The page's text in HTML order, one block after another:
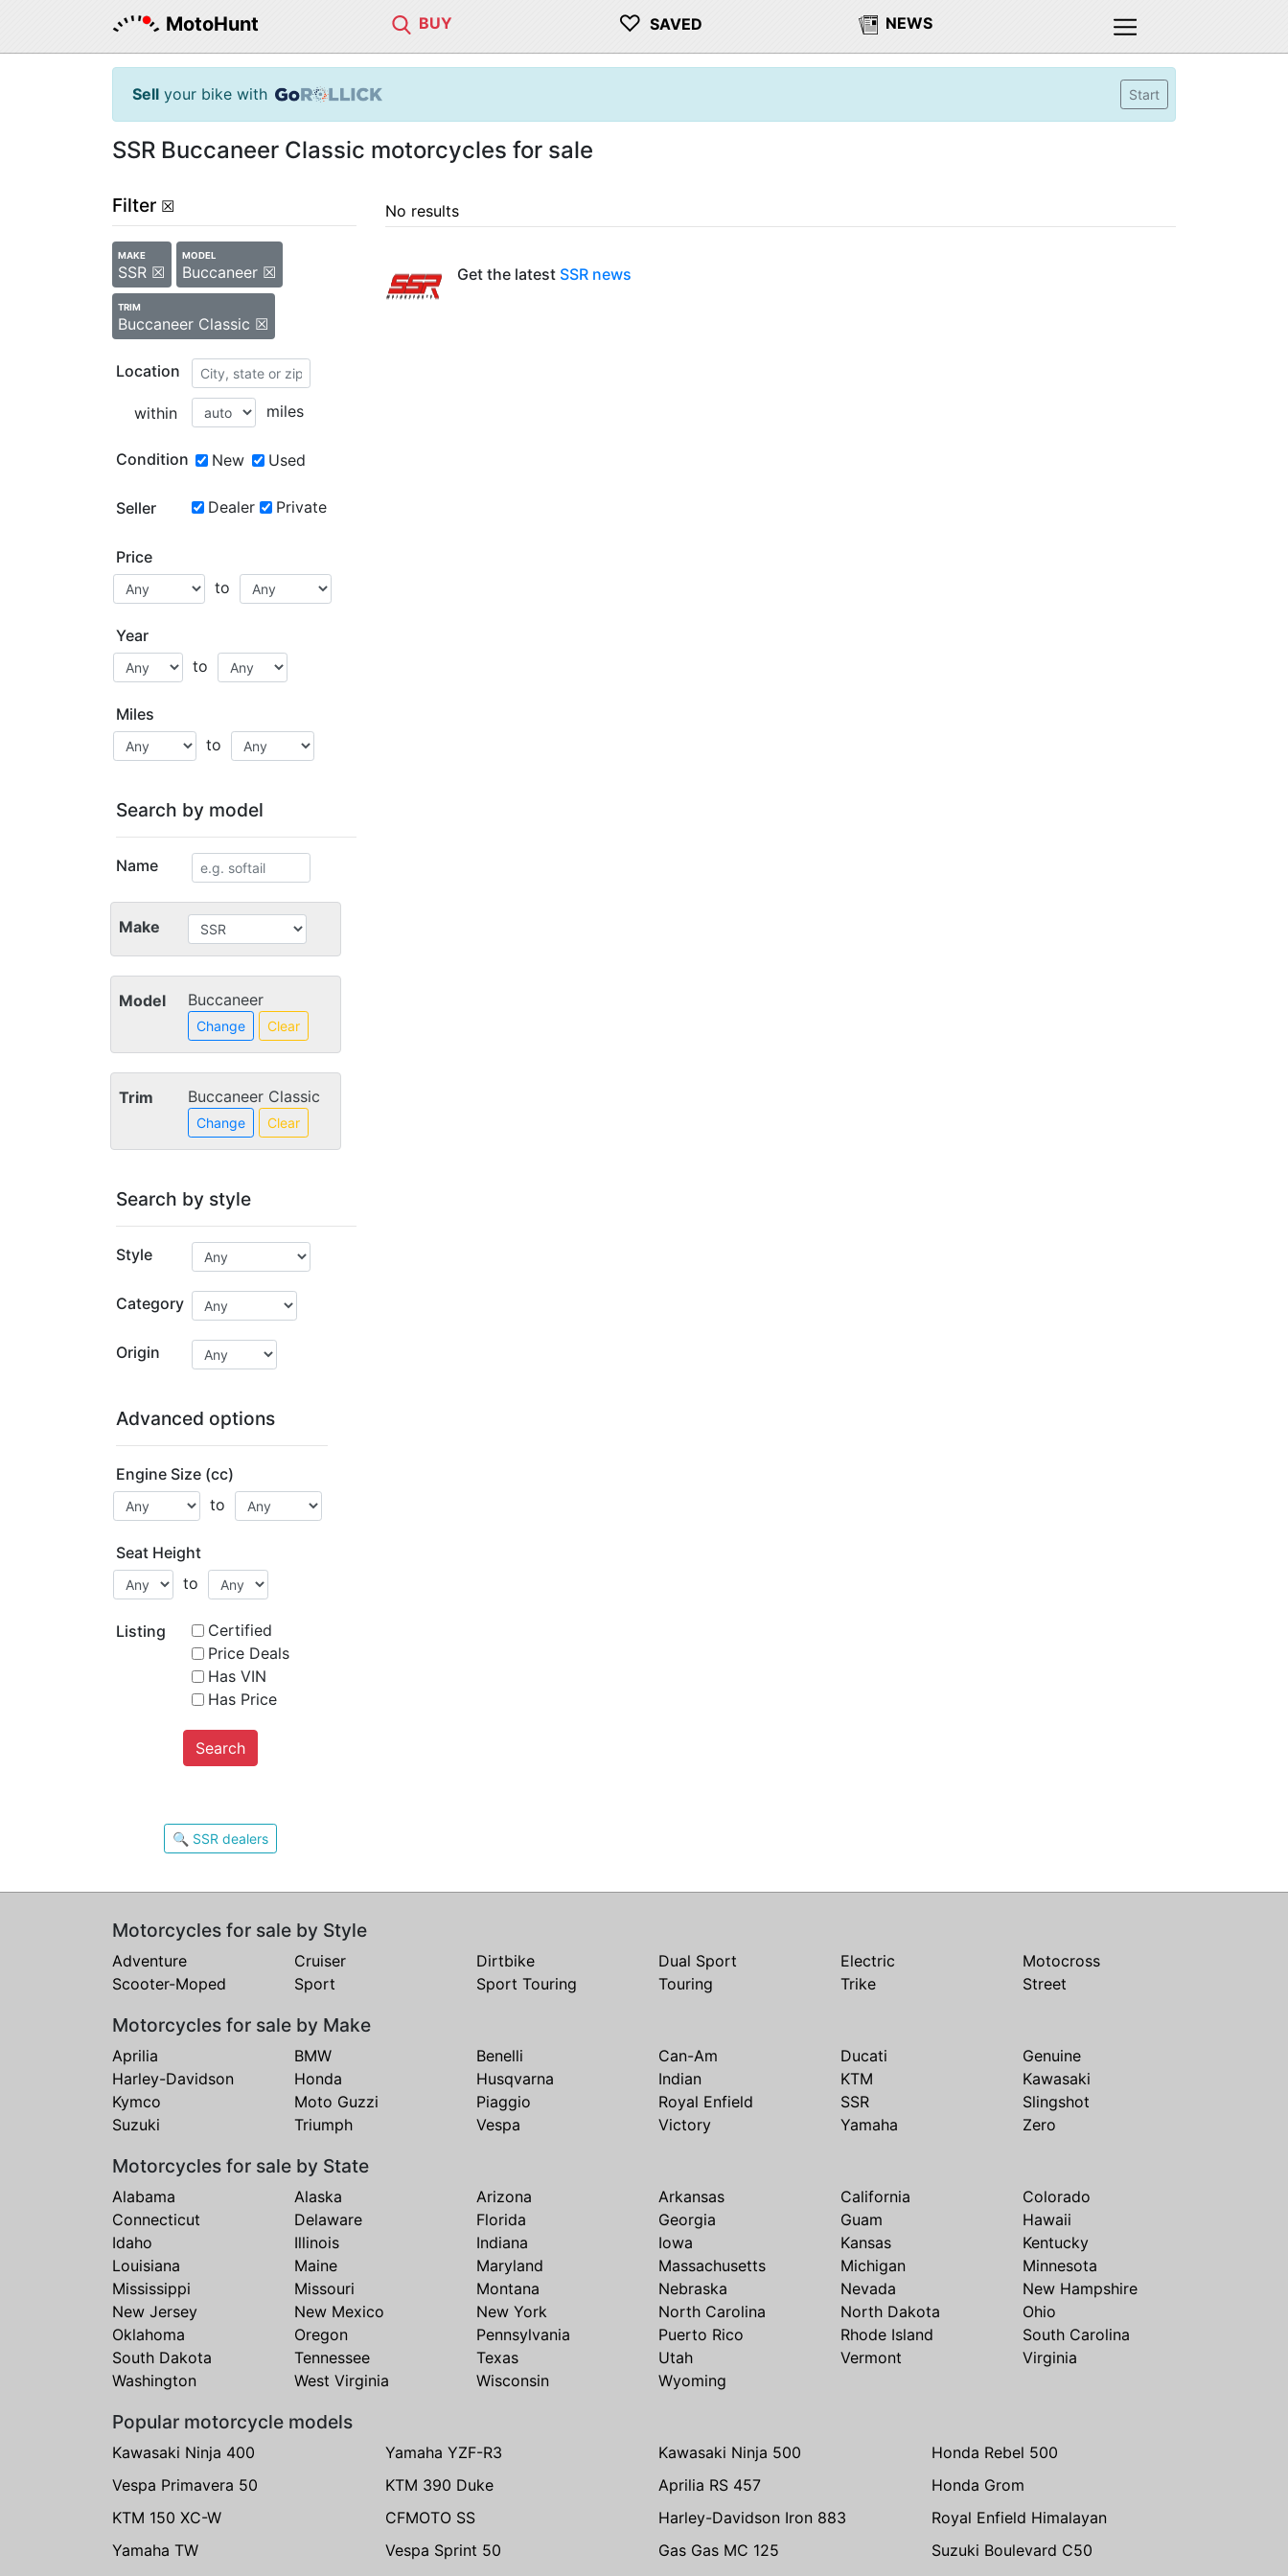
MotoHunt BUY ♡ SAVED NEWS
Sell your bike with Start
SSR Buccaneer Classic motorcycles for sale
Filter ☒
MAKE
SSR ☒
MODEL
Buccaneer ☒
TRIM
Buccaneer Classic ☒
Location
within miles
Condition New Used
Seller Dealer Private
Price
to
Year
to
Miles
to
Search by model
Name
Make
Model Buccaneer
Change Clear
Trim Buccaneer Classic
Change Clear
Search by style
Style
Category
Origin
Advanced options
Engine Size (cc)
to
Seat Height
to
Listing
Certified
Price Deals
Has VIN
Has Price
Search
🔍 SSR dealers
No results
Get the latest SSR news
Motorcycles for sale by Style
Adventure Cruiser Dirtbike Dual Sport Electric
Motocross
Scooter-Moped
Sport Sport Touring Touring Trike Street
Motorcycles for sale by Make
Aprilia BMW Benelli Can-Am Ducati
Genuine
Harley-Davidson
Honda Husqvarna Indian KTM
Kawasaki
Kymco
Moto Guzzi Piaggio Royal Enfield SSR
Slingshot
Suzuki
Triumph Vespa Victory Yamaha Zero
Motorcycles for sale by State
Alabama Alaska Arizona Arkansas California
Colorado
Connecticut
Delaware Florida Georgia Guam
Hawaii
Idaho
Illinois Indiana Iowa Kansas
Kentucky
Louisiana
Maine Maryland Massachusetts Michigan
Minnesota
Mississippi
Missouri Montana Nebraska Nevada
New Hampshire
New Jersey
New Mexico New York North Carolina North Dakota
Ohio
Oklahoma
Oregon Pennsylvania Puerto Rico Rhode Island
South Carolina
South Dakota
Tennessee Texas Utah Vermont
Virginia
Washington
West Virginia Wisconsin Wyoming
Popular motorcycle models
Kawasaki Ninja 400 Yamaha YZF-R3 Kawasaki Ninja 500
Honda Rebel 500
Vespa Primavera 50
KTM 390 Duke Aprilia RS 457
Honda Grom
KTM 150 XC-W
CFMOTO SS Harley-Davidson Iron 883
Royal Enfield Himalayan
Yamaha TW
Vespa Sprint 50 Gas Gas MC 125
Suzuki Boulevard C50